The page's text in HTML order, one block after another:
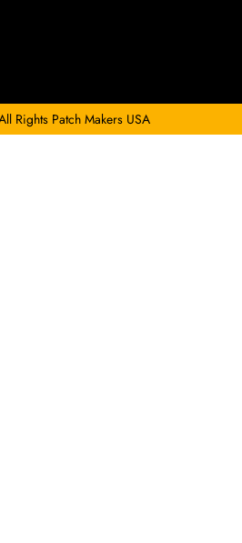
Rights Patch Makers USA